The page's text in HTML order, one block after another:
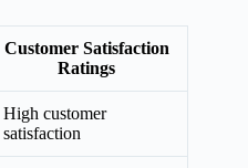
Customer Satisfaction
Ratings
High customer
satisfaction